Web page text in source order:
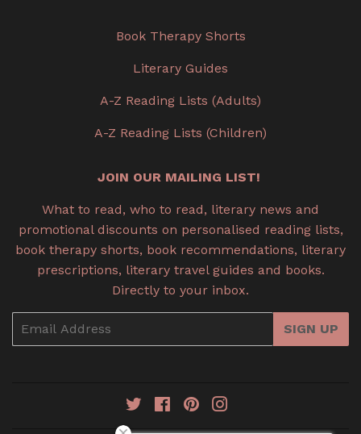
Book Therapy Shorts
Literary Guides
A-Z Reading Lists (Adults)
A-Z Reading Lists (Children)
JOIN OUR MAILING LIST!
What to read, who to read, literary news and
promotional discounts on personalised reading lists,
book therapy shorts, book recommendations, literary
prescriptions, literary travel guides and books.
Directly to your inbox.
SIGN UP
TwitterFacebookPinterest